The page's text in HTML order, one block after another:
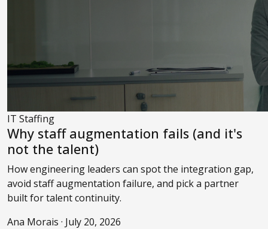
IT Staffing
Why staff augmentation fails (and it's
not the talent)
How engineering leaders can spot the integration gap,
avoid staff augmentation failure, and pick a partner
built for talent continuity.
Ana Morais · July 20, 2026